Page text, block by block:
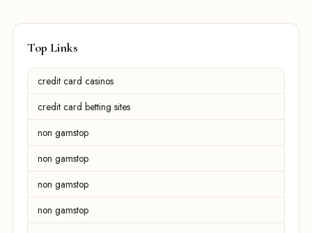
Top Links
credit card casinos
credit card betting sites
non gamstop
non gamstop
non gamstop
non gamstop